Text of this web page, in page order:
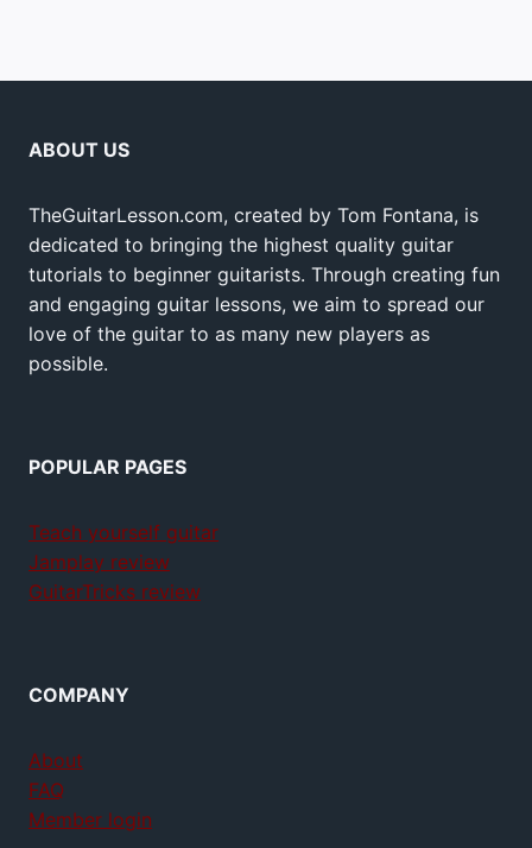
ABOUT US
TheGuitarLesson.com, created by Tom Fontana, is
dedicated to bringing the highest quality guitar
tutorials to beginner guitarists. Through creating fun
and engaging guitar lessons, we aim to spread our
love of the guitar to as many new players as
possible.
POPULAR PAGES
Teach yourself guitar
Jamplay review
GuitarTricks review
COMPANY
About
FAQ
Member login